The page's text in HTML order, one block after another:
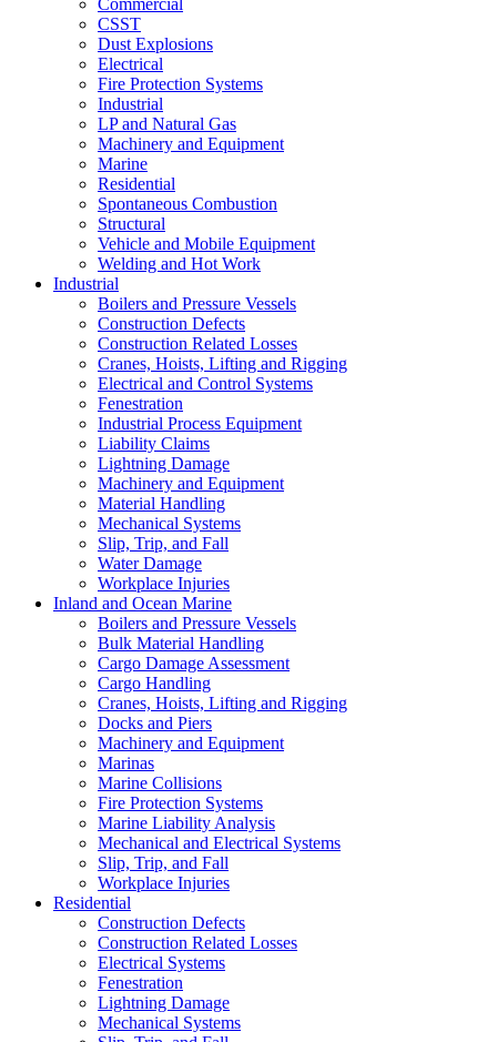
Commercial
CSST
Dust Explosions
Electrical
Fire Protection Systems
Industrial
LP and Natural Gas
Machinery and Equipment
Marine
Residential
Spontaneous Combustion
Structural
Vehicle and Mobile Equipment
Welding and Hot Work
Industrial
Boilers and Pressure Vessels
Construction Defects
Construction Related Losses
Cranes, Hoists, Lifting and Rigging
Electrical and Control Systems
Fenestration
Industrial Process Equipment
Liability Claims
Lightning Damage
Machinery and Equipment
Material Handling
Mechanical Systems
Slip, Trip, and Fall
Water Damage
Workplace Injuries
Inland and Ocean Marine
Boilers and Pressure Vessels
Bulk Material Handling
Cargo Damage Assessment
Cargo Handling
Cranes, Hoists, Lifting and Rigging
Docks and Piers
Machinery and Equipment
Marinas
Marine Collisions
Fire Protection Systems
Marine Liability Analysis
Mechanical and Electrical Systems
Slip, Trip, and Fall
Workplace Injuries
Residential
Construction Defects
Construction Related Losses
Electrical Systems
Fenestration
Lightning Damage
Mechanical Systems